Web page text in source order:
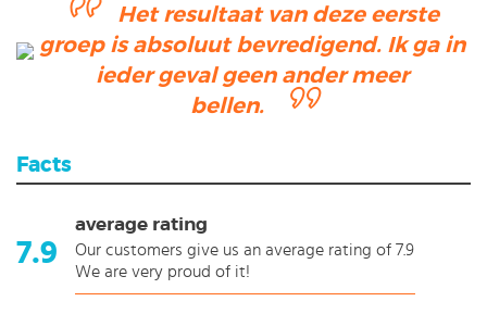
Het resultaat van deze eerste
groep is absoluut bevredigend. Ik ga in
ieder geval geen ander meer
bellen.
Facts
7.9
average rating
Our customers give us an average rating of 7.9
We are very proud of it!